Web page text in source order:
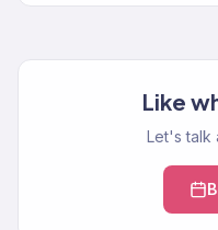
Like
Let's talk